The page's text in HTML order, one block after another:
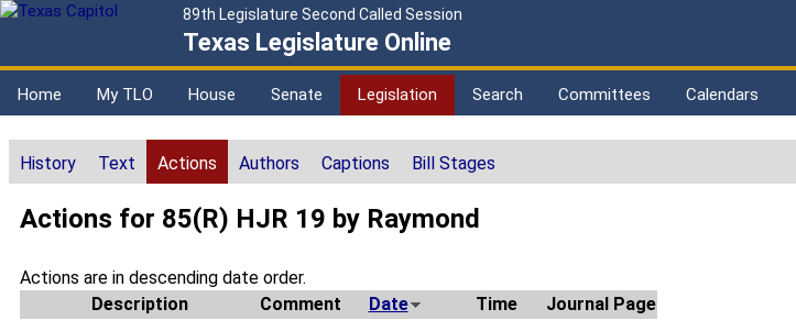
89th Legislature Second Called Session
Texas Legislature Online
Home My TLO House Senate Legislation Search Committees Calendars
History Text Actions Authors Captions Bill Stages
Actions for 85(R) HJR 19 by Raymond
Actions are in descending date order.
Description
Comment Date Time
Journal Page